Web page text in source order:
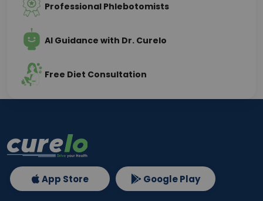
Professional Phlebotomists
AI Guidance with Dr. Curelo
Free Diet Consultation
App Store Google Play